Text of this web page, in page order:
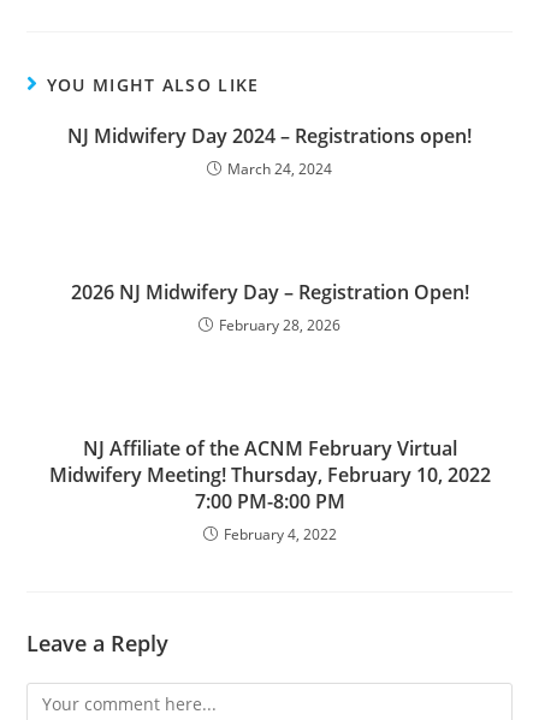
YOU MIGHT ALSO LIKE
NJ Midwifery Day 2024 – Registrations open!
March 24, 2024
2026 NJ Midwifery Day – Registration Open!
February 28, 2026
NJ Affiliate of the ACNM February Virtual
Midwifery Meeting! Thursday, February 10, 2022
7:00 PM-8:00 PM
February 4, 2022
Leave a Reply